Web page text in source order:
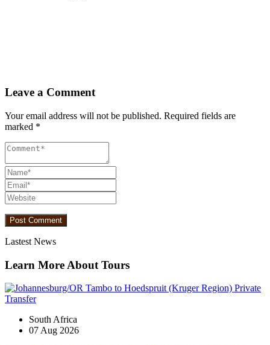
Leave a Comment
Your email address will not be published. Required fields are
marked *
Lastest News
Learn More About Tours
South Africa
07 Aug 2026